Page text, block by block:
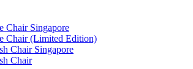
Chair Singapore
Chair (Limited Edition)
Chair Singapore
Chair